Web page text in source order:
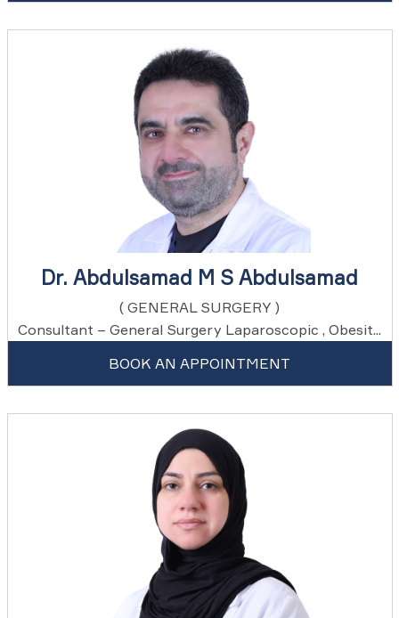
Dr. Abdulsamad M S Abdulsamad
( GENERAL SURGERY )
Consultant – General Surgery Laparoscopic , Obesit...
BOOK AN APPOINTMENT